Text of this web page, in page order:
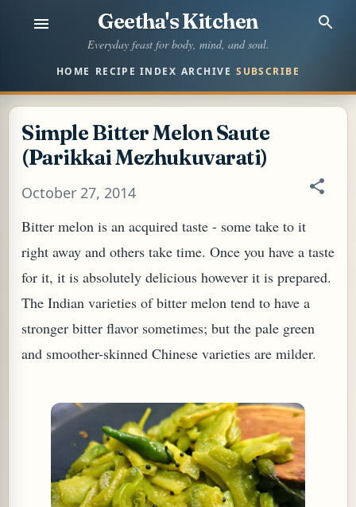
Skip to main content
Geetha's Kitchen
Everyday feast for body, mind, and soul.
HOME RECIPE INDEX ARCHIVE SUBSCRIBE
Simple Bitter Melon Saute
(Parikkai Mezhukuvarati)
October 27, 2014
Bitter melon is an acquired taste - some take to it
right away and others take time. Once you have a taste
for it, it is absolutely delicious however it is prepared.
The Indian varieties of bitter melon tend to have a
stronger bitter flavor sometimes; but the pale green
and smoother-skinned Chinese varieties are milder.